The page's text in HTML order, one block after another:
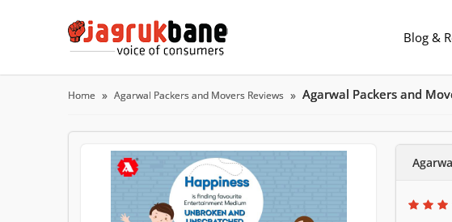
Blog &
Home Agarwal Packers and Movers Reviews Agarwal Packers and